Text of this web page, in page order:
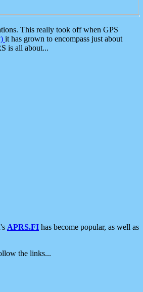
This really took off when GPS
it has grown to encompass just about
is all about...
APRS.FI has become popular, as well as
the links...